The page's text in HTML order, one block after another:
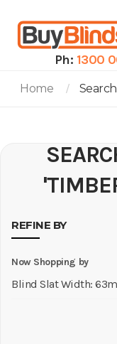
Ph: 1300
Home
REFINE BY
Now Shopping by
Blind Slat Width